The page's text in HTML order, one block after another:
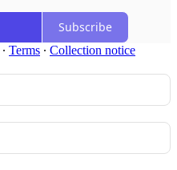
Subscribe
∙ Terms ∙ Collection notice